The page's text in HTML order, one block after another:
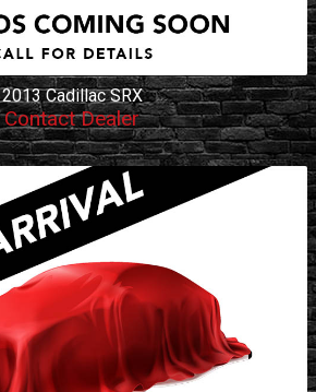
2013 Cadillac SRX
Contact Dealer